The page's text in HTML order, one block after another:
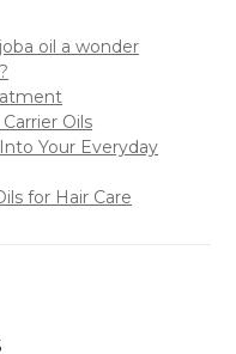
oil a wonder
Oils
Your Everyday
for Hair Care